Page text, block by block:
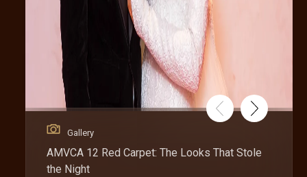
Gallery
AMVCA 12 Red Carpet: The Looks That Stole
the Night